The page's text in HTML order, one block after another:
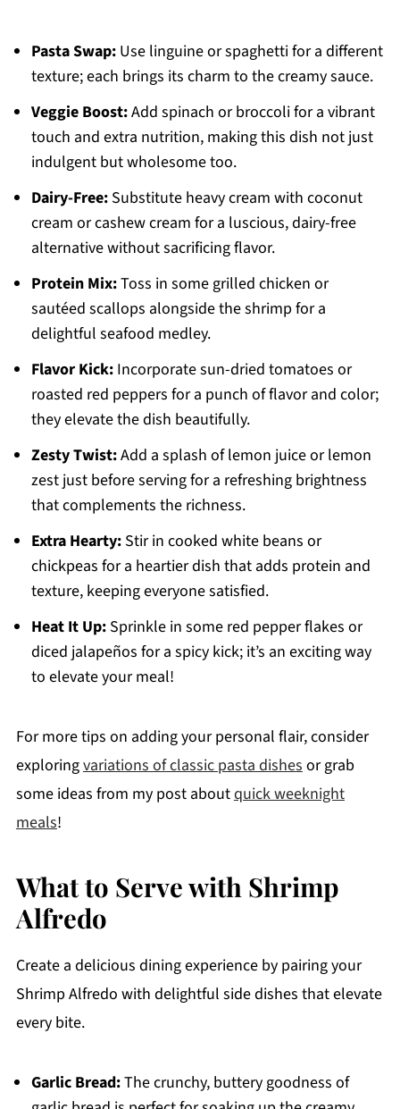
Pasta Swap:Use linguine or spaghetti for a different
texture; each brings its charm to the creamy sauce.
Veggie Boost:Add spinach or broccoli for a vibrant
touch and extra nutrition, making this dish not just
indulgent but wholesome too.
Dairy-Free:Substitute heavy cream with coconut
cream or cashew cream for a luscious, dairy-free
alternative without sacrificing flavor.
Protein Mix:Toss in some grilled chicken or
sautéed scallops alongside the shrimp for a
delightful seafood medley.
Flavor Kick:Incorporate sun-dried tomatoes or
roasted red peppers for a punch of flavor and color;
they elevate the dish beautifully.
Zesty Twist:Add a splash of lemon juice or lemon
zest just before serving for a refreshing brightness
that complements the richness.
Extra Hearty:Stir in cooked white beans or
chickpeas for a heartier dish that adds protein and
texture, keeping everyone satisfied.
Heat It Up:Sprinkle in some red pepper flakes or
diced jalapeños for a spicy kick; it’s an exciting way
to elevate your meal!
For more tips on adding your personal flair, consider
exploringvariations of classic pasta dishesor grab
some ideas from my post aboutquick weeknight
meals!
What to Serve with Shrimp
Alfredo
Create a delicious dining experience by pairing your
Shrimp Alfredo with delightful side dishes that elevate
every bite.
Garlic Bread:The crunchy, buttery goodness of